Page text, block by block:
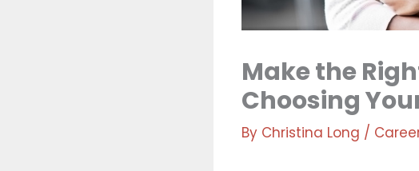
Make the
Choosing
By Christina Long /